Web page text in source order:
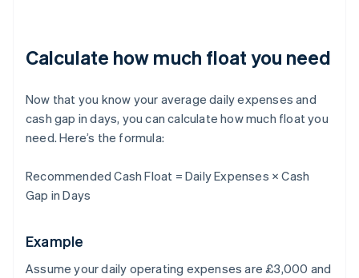
Calculate how much float you need
Now that you know your average daily expenses and
cash gap in days, you can calculate how much float you
need. Here’s the formula:
Recommended Cash Float = Daily Expenses × Cash
Gap in Days
Example
Assume your daily operating expenses are £3,000 and